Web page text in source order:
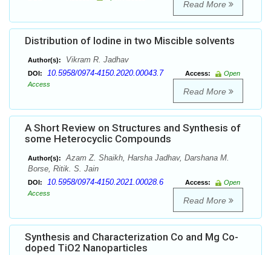
Read More
Distribution of Iodine in two Miscible solvents
Author(s): Vikram R. Jadhav
DOI: 10.5958/0974-4150.2020.00043.7 Access:
Open
Access
Read More
A Short Review on Structures and Synthesis of
some Heterocyclic Compounds
Author(s):
Azam Z. Shaikh, Harsha Jadhav, Darshana M.
Borse, Ritik. S. Jain
DOI: 10.5958/0974-4150.2021.00028.6 Access:
Open
Access
Read More
Synthesis and Characterization Co and Mg Co-
doped TiO2 Nanoparticles